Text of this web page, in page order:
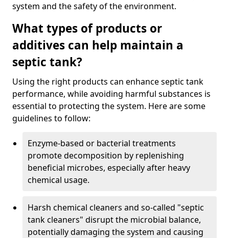
system and the safety of the environment.
What types of products or
additives can help maintain a
septic tank?
Using the right products can enhance septic tank
performance, while avoiding harmful substances is
essential to protecting the system. Here are some
guidelines to follow:
Enzyme-based or bacterial treatments
promote decomposition by replenishing
beneficial microbes, especially after heavy
chemical usage.
Harsh chemical cleaners and so-called "septic
tank cleaners" disrupt the microbial balance,
potentially damaging the system and causing